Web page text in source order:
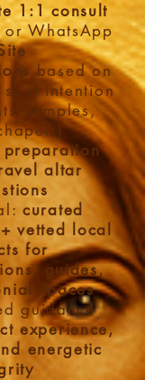
1:1 consult
WhatsApp
based on
intention
temples,
preparation
altar
curated
vetted local
for
guides,
spaces
guidance
experience,
energetic